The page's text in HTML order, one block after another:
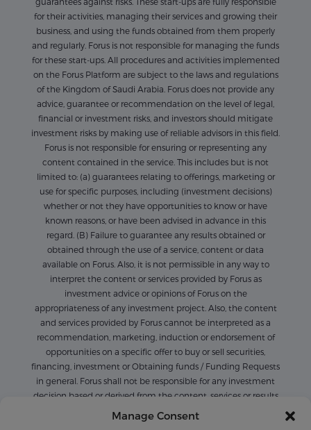
Manage Consent
for their activities, managing their services and growing their
business, and using the funds obtained from them properly
and regularly. Forus is not responsible for managing the funds
for these start-ups. All procedures and activities implemented
on the Forus Platform are subject to the laws and regulations
of the Kingdom of Saudi Arabia. Forus does not provide any
advice, guarantee or recommendation on the level of legal,
financial or investment risks, and investors should mitigate
investment risks by making use of reliable advisors in this field.
Forus is not responsible for ensuring or representing any
content contained in the service. This includes but is not
limited to: (a) guarantees relating to offerings, marketing or
use for specific purposes, including (investment decisions)
whether or not they have opportunities to know or have
known reasons, or have been advised in advance in this
regard. (B) Failure to guarantee any results obtained or
obtained through the use of a service, content or data
available on Forus. Also, it is not permissible in any way to
interpret the content or services provided by Forus as
investment advice or opinions of Forus on the
appropriateness of any investment project. Also, the content
and services provided by Forus cannot be interpreted as a
recommendation, marketing, induction or endorsement of
opportunities on a specific offer to buy or sell securities,
financing, investment or Obtaining funds / Funding Requests
in general. Forus shall not be responsible for any investment
decision based or derived from the content, services or results
Forus is only for informational purposes, and it is not possible